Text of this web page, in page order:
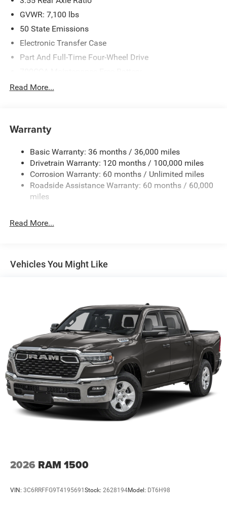
GVWR: 7,100 lbs
50 State Emissions
Electronic Transfer Case
Part And Full-Time Four-Wheel Drive
230 Amp Alternator
Trailer Wiring Harness
HD Gas-Pressurized Shock Absorbers
Front And Rear Anti-Roll Bars
Electric Power-Assist Steering
26 Gal. Fuel Tank
Finisher
Solid Axle Rear Suspension w/Coil Springs
Read More...
Warranty
Basic Warranty: 36 months / 36,000 miles
Drivetrain Warranty: 120 months / 100,000 miles
Corrosion Warranty: 60 months / Unlimited miles
Roadside Assistance Warranty: 60 months / 60,000
miles
Read More...
Vehicles You Might Like
2026 RAM 1500
VIN: 3C6RRFFG9T4195691Stock: 2628194Model: DT6H98